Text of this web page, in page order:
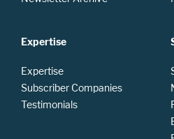
Expertise
Expertise
Subscriber Companies
Testimonials